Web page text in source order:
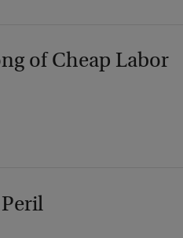
of Cheap Labor